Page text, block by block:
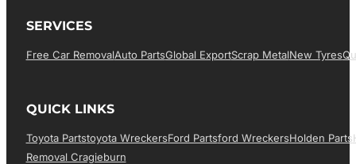
SERVICES
Free Car RemovalAuto PartsGlobal ExportScrap MetalNew Tyres
QUICK LINKS
Toyota PartsToyota WreckersFord PartsFord WreckersHolden Parts
Removal Cragieburn